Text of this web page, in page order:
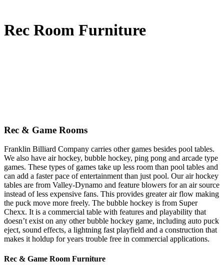
Rec Room Furniture
Rec & Game Rooms
Franklin Billiard Company carries other games besides pool tables.
We also have air hockey, bubble hockey, ping pong and arcade type
games. These types of games take up less room than pool tables and
can add a faster pace of entertainment than just pool. Our air hockey
tables are from Valley-Dynamo and feature blowers for an air source
instead of less expensive fans. This provides greater air flow making
the puck move more freely. The bubble hockey is from Super
Chexx. It is a commercial table with features and playability that
doesn’t exist on any other bubble hockey game, including auto puck
eject, sound effects, a lightning fast playfield and a construction that
makes it holdup for years trouble free in commercial applications.
Rec & Game Room Furniture